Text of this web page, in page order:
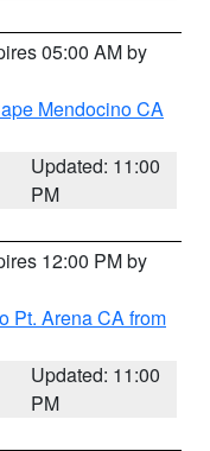
05:00 AM by
Mendocino CA
Updated: 11:00
PM
12:00 PM by
Pt. Arena CA from
Updated: 11:00
PM